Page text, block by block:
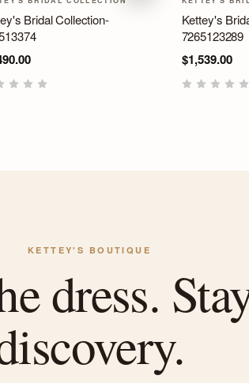
Bridal Collection-
Kettey's
7265123289
$1,539.00
KETTEY'S BOUTIQUE
dress.